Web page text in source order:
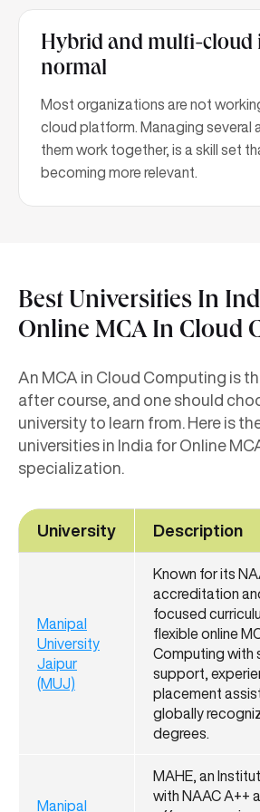
Hybrid and multi-cloud
normal
Most organizations are not
cloud platform. Managing several
them work together, is a skill set
becoming more relevant.
Best Universities In
Online MCA In Cloud
An MCA in Cloud Computing is
after course, and one should
university to learn from. Here is
universities in India for Online
specialization.
University Description
Manipal
University
Jaipur
(MUJ)
Known for its
accreditation
focused
flexible online
Computing with
support,
placement
globally
degrees.
Manipal
MAHE, an
with NAAC A++